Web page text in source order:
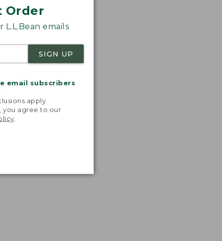
Order
emails
SIGN UP
email subscribers
apply.
you agree to our